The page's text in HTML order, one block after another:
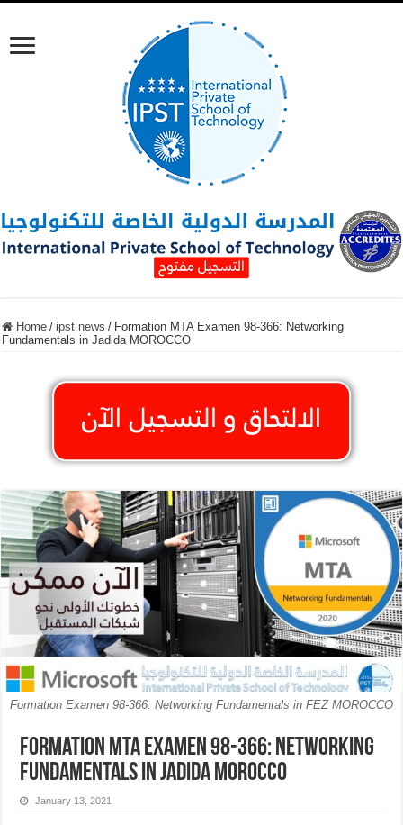
Home / ipst news / Formation MTA Examen 98-366: Networking
Fundamentals in Jadida MOROCCO
Formation Examen 98-366: Networking Fundamentals in FEZ MOROCCO
Formation MTA Examen 98-366: Networking
Fundamentals in Jadida MOROCCO
January 13, 2021